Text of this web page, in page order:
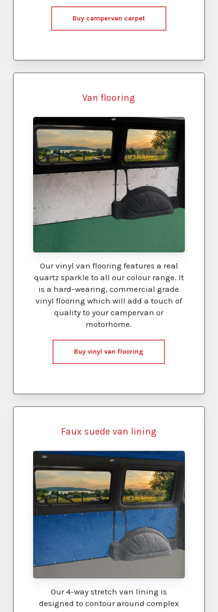
Buy campervan carpet
Van flooring
Our vinyl van flooring features a real
quartz sparkle to all our colour range. It
is a hard-wearing, commercial grade
vinyl flooring which will add a touch of
quality to your campervan or
motorhome.
Buy vinyl van flooring
Faux suede van lining
Our 4-way stretch van lining is
designed to contour around complex